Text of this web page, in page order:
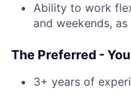
Ability to work
and weekends,
The Preferred -
3+ years of